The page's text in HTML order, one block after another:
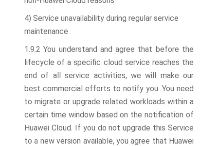
4) Service unavailability during regular service
maintenance
1.9.2 You understand and agree that before the
lifecycle of a specific cloud service reaches the
end of all service activities, we will make our
best commercial efforts to notify you. You need
to migrate or upgrade related workloads within a
certain time window based on the notification of
Huawei Cloud. If you do not upgrade this Service
to a new version available, you agree that Huawei